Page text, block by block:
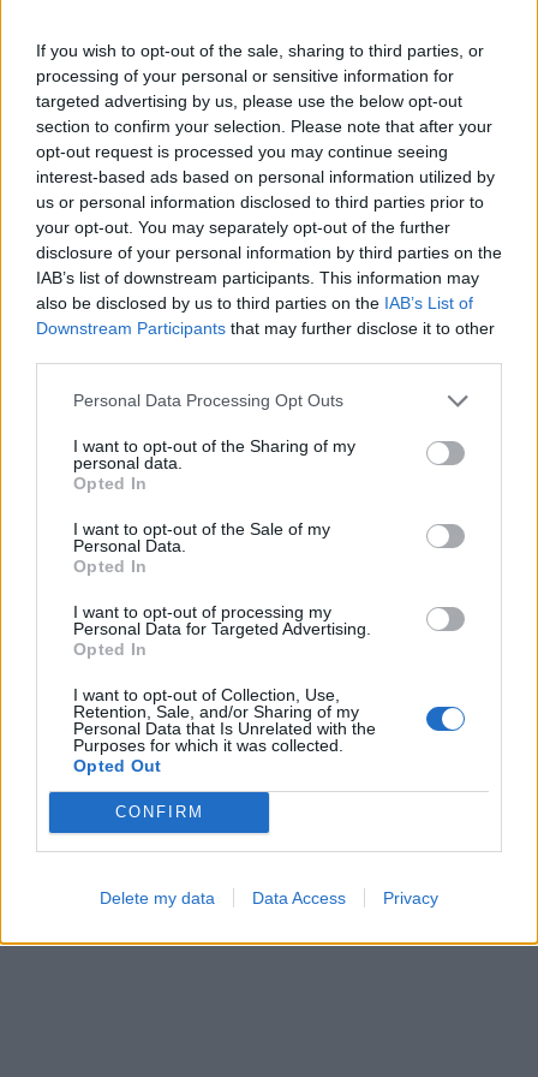
If you wish to opt-out of the sale, sharing to third parties, or
processing of your personal or sensitive information for
targeted advertising by us, please use the below opt-out
section to confirm your selection. Please note that after your
opt-out request is processed you may continue seeing
interest-based ads based on personal information utilized by
us or personal information disclosed to third parties prior to
your opt-out. You may separately opt-out of the further
disclosure of your personal information by third parties on the
IAB’s list of downstream participants. This information may
also be disclosed by us to third parties on the IAB’s List of
Downstream Participants that may further disclose it to other
Personal Data Processing Opt Outs
I want to opt-out of the Sharing of my
personal data.
Opted In
I want to opt-out of the Sale of my
Personal Data.
Opted In
I want to opt-out of processing my
Personal Data for Targeted Advertising.
Opted In
I want to opt-out of Collection, Use,
Retention, Sale, and/or Sharing of my
Personal Data that Is Unrelated with the
Purposes for which it was collected.
Opted Out
CONFIRM
Delete my data Data Access Privacy
Number Quest Bubble Shooter
Color Merge Hexa Sort